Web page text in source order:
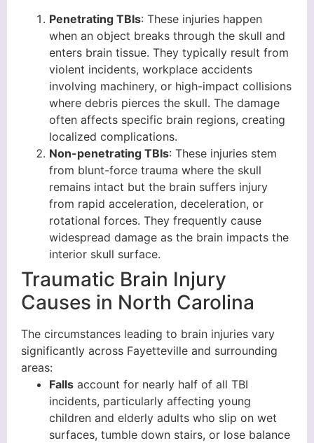
Penetrating TBIs: These injuries happen
when an object breaks through the skull and
enters brain tissue. They typically result from
violent incidents, workplace accidents
involving machinery, or high-impact collisions
where debris pierces the skull. The damage
often affects specific brain regions, creating
localized complications.
Non-penetrating TBIs: These injuries stem
from blunt-force trauma where the skull
remains intact but the brain suffers injury
from rapid acceleration, deceleration, or
rotational forces. They frequently cause
widespread damage as the brain impacts the
interior skull surface.
Traumatic Brain Injury
Causes in North Carolina
The circumstances leading to brain injuries vary
significantly across Fayetteville and surrounding
areas:
Falls account for nearly half of all TBI
incidents, particularly affecting young
children and elderly adults who slip on wet
surfaces, tumble down stairs, or lose balance